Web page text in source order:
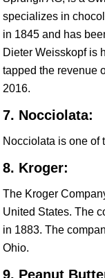
specializes in
in 1845 and has
Dieter Weisskopf is
tapped the revenue
2016.
7. Nocciolata:
Nocciolata is one of
8. Kroger:
The Kroger
United States. The
in 1883. The
Ohio.
9. Peanut